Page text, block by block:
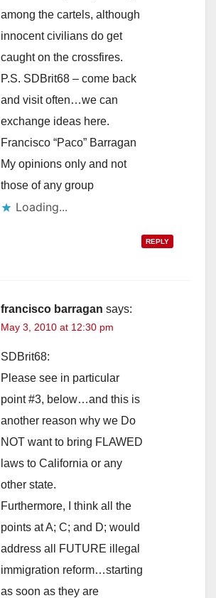
among the cartels, although
innocent civilians do get
caught on the crossfires.
P.S. SDBrit68 – come back
and visit often…we can
exchange ideas here.
Francisco “Paco” Barragan
My opinions only and not
those of any group
Loading...
REPLY
francisco barragan says:
May 3, 2010 at 12:30 pm
SDBrit68:
Please see in particular
point #3, below…and this is
another reason why we Do
NOT want to bring FLAWED
laws to California or any
other state.
Furthermore, I think all the
points at A; C; and D; would
address all FUTURE illegal
immigration reform…starting
as soon as they are